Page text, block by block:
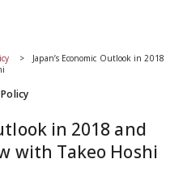
Japan’s Economic Outlook in 2018
in 2018 and
with Takeo Hoshi